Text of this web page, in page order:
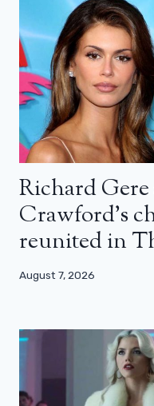
Richard
Crawford’s
reunited in
August 7, 2026